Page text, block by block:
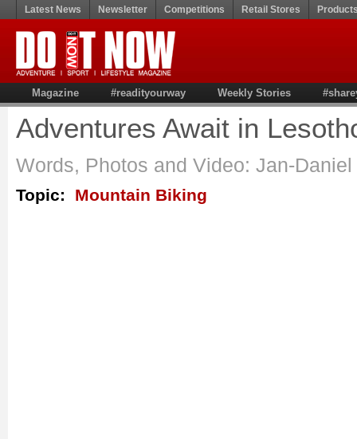
Latest News Newsletter Competitions Retail Stores
Magazine #readityourway Weekly Stories
Adventures Await in
Words, Photos and Video: Jan-
Topic: Mountain Biking